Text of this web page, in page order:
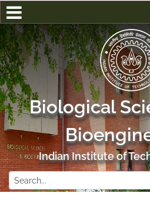
Biological
Indian Institute of